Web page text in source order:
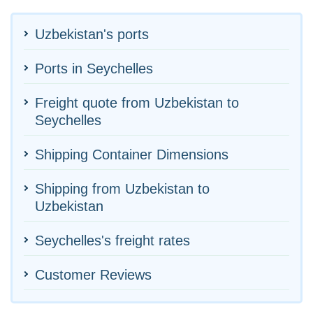
Uzbekistan's ports
Ports in Seychelles
Freight quote from Uzbekistan to
Seychelles
Shipping Container Dimensions
Shipping from Uzbekistan to
Uzbekistan
Seychelles's freight rates
Customer Reviews